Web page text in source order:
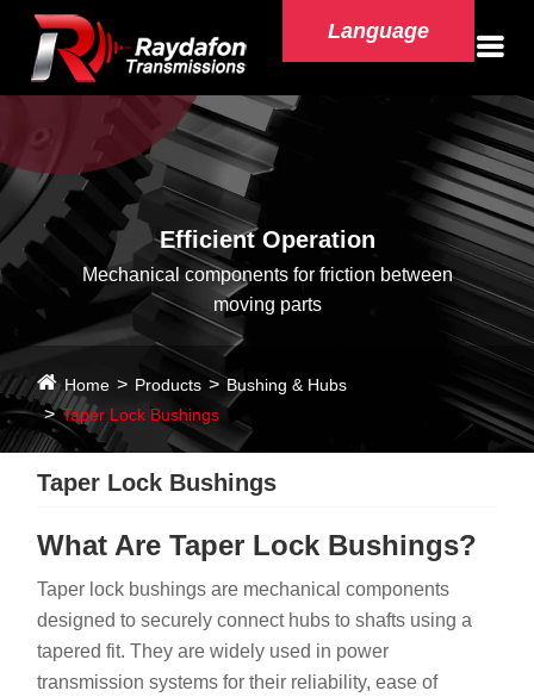
Language
Efficient Operation
Mechanical components for friction between
moving parts
Home Products
Bushing & Hubs
Taper Lock Bushings
Taper Lock Bushings
What Are Taper Lock Bushings?
Taper lock bushings are mechanical components
designed to securely connect hubs to shafts using a
tapered fit. They are widely used in power
transmission systems for their reliability, ease of